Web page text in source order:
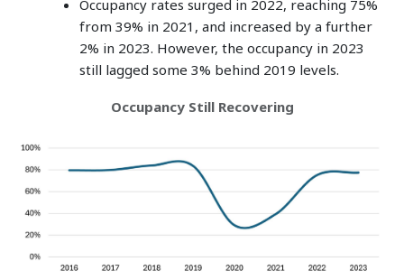
Occupancy rates surged in 2022, reaching 75%
from 39% in 2021, and increased by a further
2% in 2023. However, the occupancy in 2023
still lagged some 3% behind 2019 levels.
Occupancy Still Recovering